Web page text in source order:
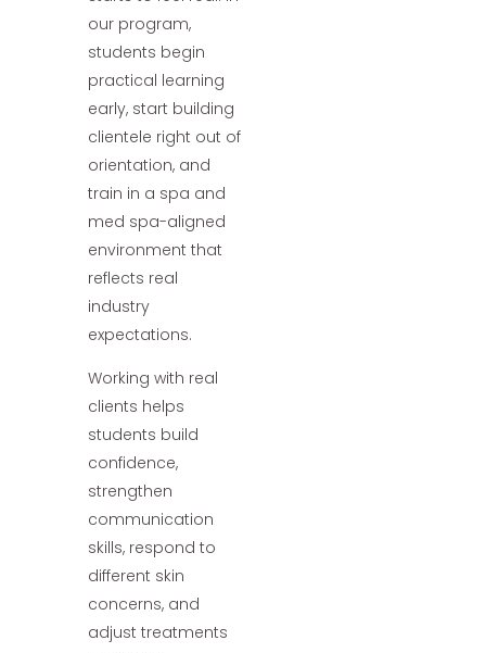
our program,
students begin
practical learning
early, start building
clientele right out of
orientation, and
train in a spa and
med spa-aligned
environment that
reflects real
industry
expectations.
Working with real
clients helps
students build
confidence,
strengthen
communication
skills, respond to
different skin
concerns, and
adjust treatments